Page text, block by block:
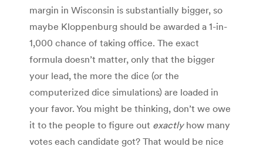
margin in Wisconsin is substantially bigger, so
maybe Kloppenburg should be awarded a 1-in-
1,000 chance of taking office. The exact
formula doesn’t matter, only that the bigger
your lead, the more the dice (or the
computerized dice simulations) are loaded in
your favor. You might be thinking, don’t we owe
it to the people to figure out exactlyhow many
votes each candidate got? That would be nice